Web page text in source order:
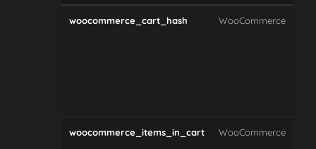
woocommerce_cart_hash WooCommerce
woocommerce_items_in_cart WooCommerce